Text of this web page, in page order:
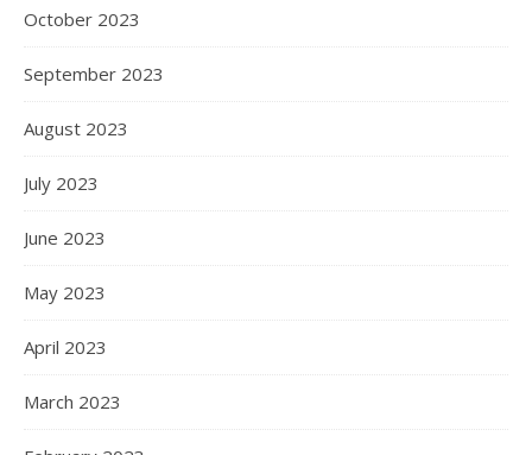
October 2023
September 2023
August 2023
July 2023
June 2023
May 2023
April 2023
March 2023